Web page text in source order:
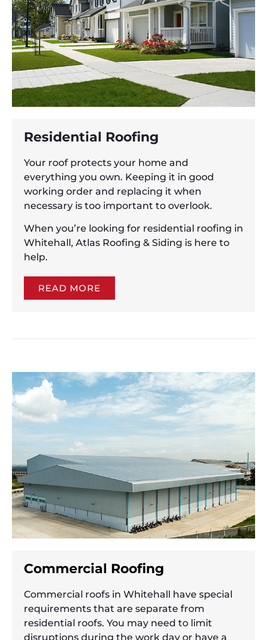
Residential Roofing
Your roof protects your home and
everything you own. Keeping it in good
working order and replacing it when
necessary is too important to overlook.
When you’re looking for residential roofing in
Whitehall, Atlas Roofing & Siding is here to
help.
READ MORE
Commercial Roofing
Commercial roofs in Whitehall have special
requirements that are separate from
residential roofs. You may need to limit
disruptions during the work day or have a